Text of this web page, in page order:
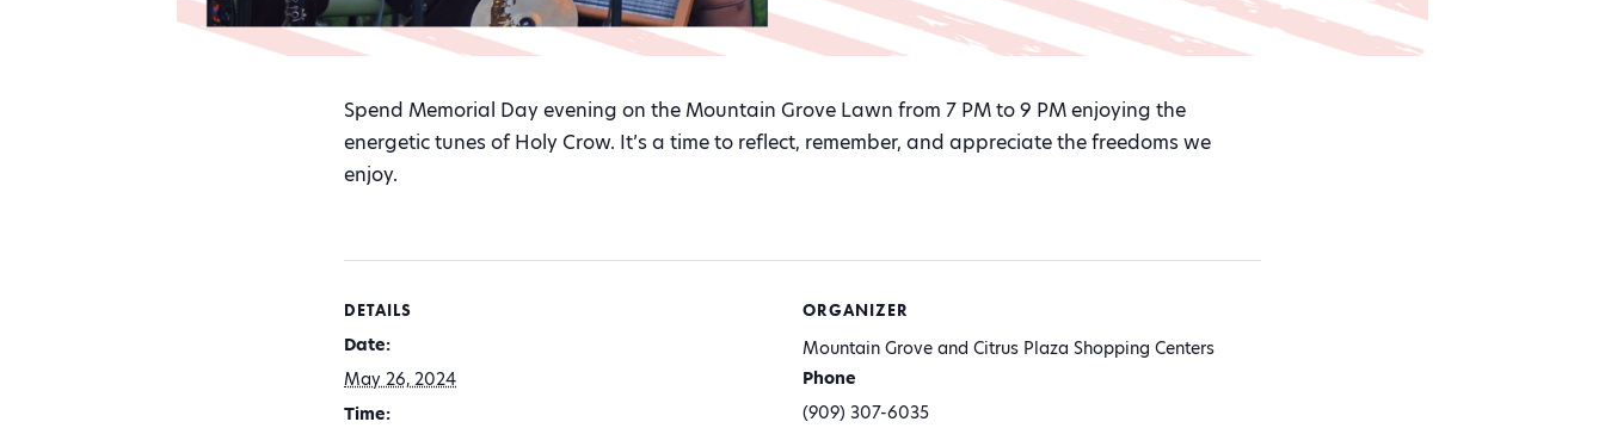
Spend Memorial Day evening on the Mountain Grove Lawn from 7 PM to 9 PM enjoying the
energetic tunes of Holy Crow. It’s a time to reflect, remember, and appreciate the freedoms we
enjoy.
DETAILS
Date:
May 26, 2024
Time:
ORGANIZER
Mountain Grove and Citrus Plaza Shopping Centers
Phone
(909) 307-6035